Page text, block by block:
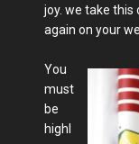
joy. we take
again on your
You
must
be
highl